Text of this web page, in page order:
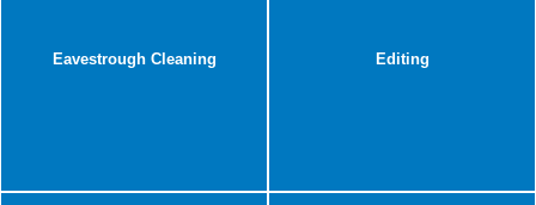
Eavestrough Cleaning Editing